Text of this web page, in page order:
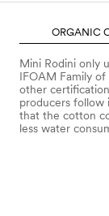
ORGANIC
Mini Rodini only
IFOAM Family
other
producers follow
that the cotton
less water